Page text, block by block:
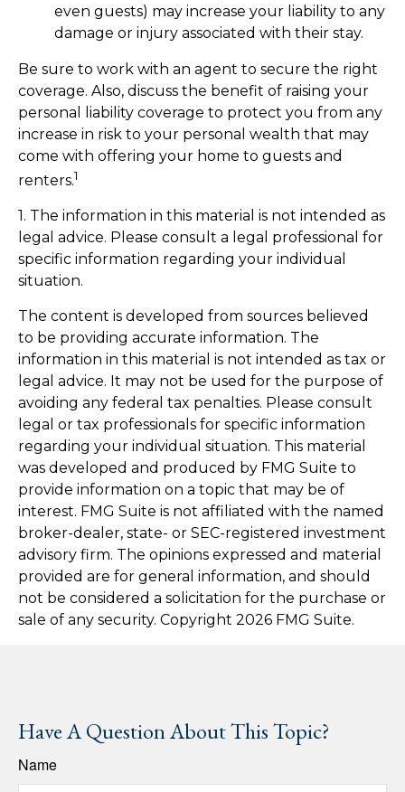
even guests) may increase your liability to any
damage or injury associated with their stay.
Be sure to work with an agent to secure the right
coverage. Also, discuss the benefit of raising your
personal liability coverage to protect you from any
increase in risk to your personal wealth that may
come with offering your home to guests and
renters.1
1. The information in this material is not intended as
legal advice. Please consult a legal professional for
specific information regarding your individual
situation.
The content is developed from sources believed
to be providing accurate information. The
information in this material is not intended as tax or
legal advice. It may not be used for the purpose of
avoiding any federal tax penalties. Please consult
legal or tax professionals for specific information
regarding your individual situation. This material
was developed and produced by FMG Suite to
provide information on a topic that may be of
interest. FMG Suite is not affiliated with the named
broker-dealer, state- or SEC-registered investment
advisory firm. The opinions expressed and material
provided are for general information, and should
not be considered a solicitation for the purchase or
sale of any security. Copyright 2026 FMG Suite.
Have A Question About This Topic?
Name